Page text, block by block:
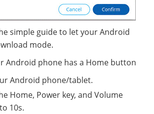
simple guide to let your Android
mode.
Android phone has a Home button
Android phone/tablet.
Home, Power key, and Volume
10s.